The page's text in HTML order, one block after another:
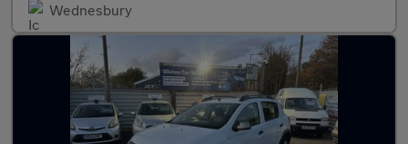
Wednesbury